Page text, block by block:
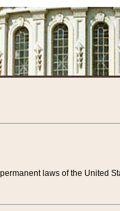
laws of the United